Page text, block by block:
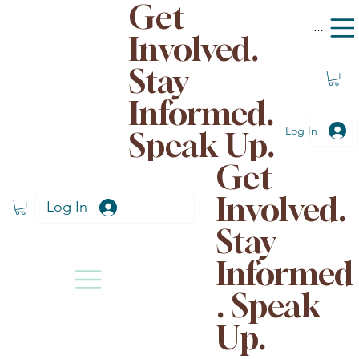
Log In
Menu
Get
Involved.
Stay
Informed.
Speak Up.
Log In
Get
Involved.
Stay
Informed
. Speak
Up.